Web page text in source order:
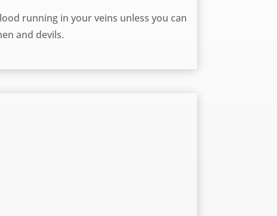
running in your veins unless you can
and devils.